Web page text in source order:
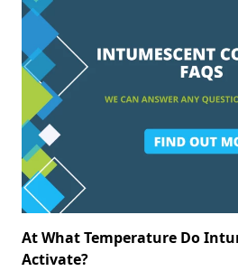
At What Temperature Do
Activate?